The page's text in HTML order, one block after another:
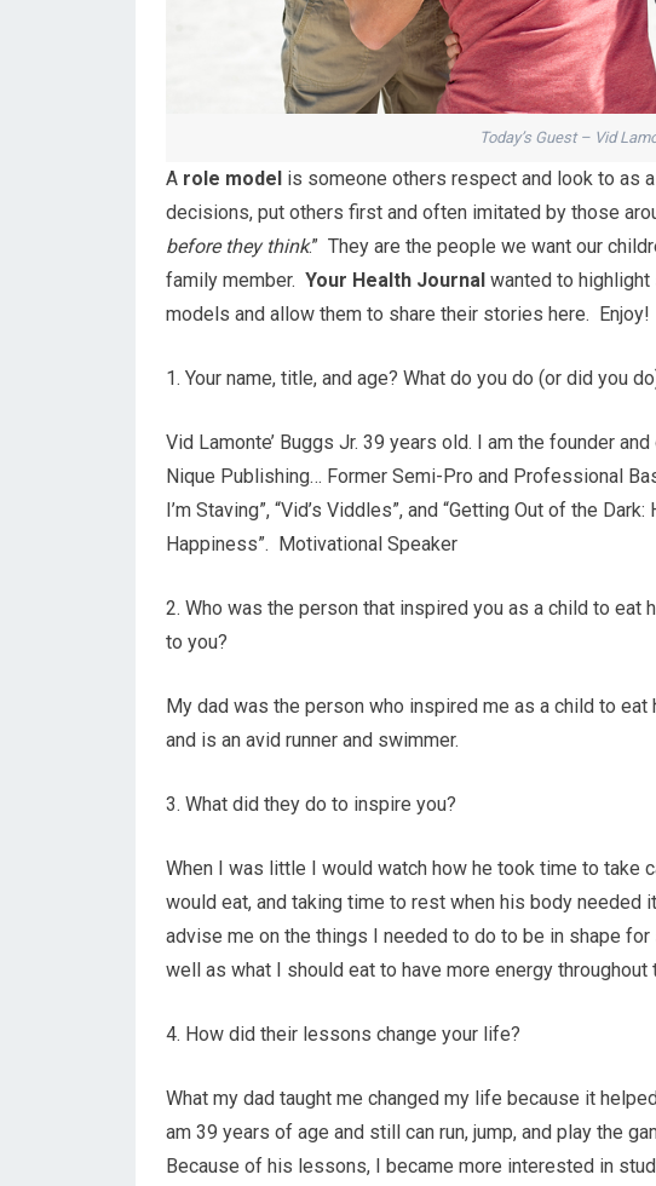
Today’s Guest – Vid
A role model is someone others respect and look to as
decisions, put others first and often imitated by those
before they think.” They are the people we want our
family member. Your Health Journal wanted to
models and allow them to share their stories here. Enjoy!
1. Your name, title, and age? What do you do (or did you
Vid Lamonte’ Buggs Jr. 39 years old. I am the founder
Nique Publishing… Former Semi-Pro and Professional
I’m Staving”, “Vid’s Viddles”, and “Getting Out of the
Happiness”. Motivational Speaker
2. Who was the person that inspired you as a child to eat
to you?
My dad was the person who inspired me as a child to
and is an avid runner and swimmer.
3. What did they do to inspire you?
When I was little I would watch how he took time to take
would eat, and taking time to rest when his body needed
advise me on the things I needed to do to be in shape
well as what I should eat to have more energy throughout
4. How did their lessons change your life?
What my dad taught me changed my life because it
am 39 years of age and still can run, jump, and play the
Because of his lessons, I became more interested in